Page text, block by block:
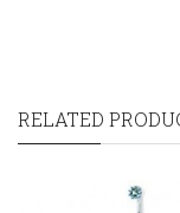
RELATED